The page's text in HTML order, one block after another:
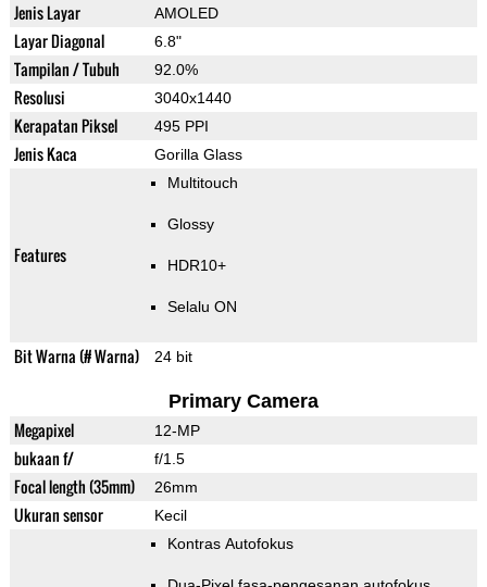
Jenis Layar AMOLED
Layar Diagonal 6.8"
Tampilan / Tubuh 92.0%
Resolusi 3040x1440
Kerapatan Piksel 495 PPI
Jenis Kaca Gorilla Glass
Features
Multitouch
Glossy
HDR10+
Selalu ON
Bit Warna (# Warna) 24 bit
Primary Camera
Megapixel 12-MP
bukaan f/ f/1.5
Focal length (35mm) 26mm
Ukuran sensor Kecil
Kontras Autofokus